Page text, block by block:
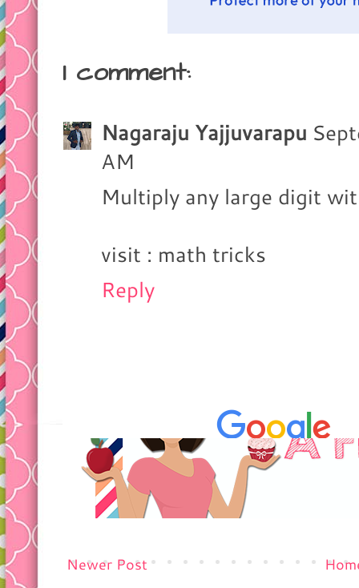
1 comment:
Nagaraju Yajjuvarapu
AM
Multiply any large digit
visit : math tricks
Reply
Newer Post